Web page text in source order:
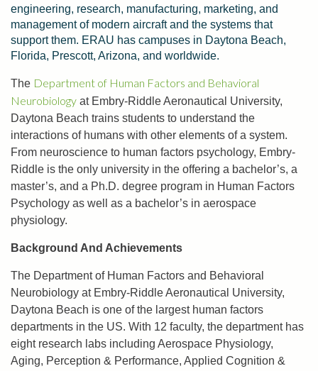
engineering, research, manufacturing, marketing, and
management of modern aircraft and the systems that
support them. ERAU has campuses in Daytona Beach,
Florida, Prescott, Arizona, and worldwide.
The Department of Human Factors and Behavioral
Neurobiology at Embry-Riddle Aeronautical University,
Daytona Beach trains students to understand the
interactions of humans with other elements of a system.
From neuroscience to human factors psychology, Embry-
Riddle is the only university in the offering a bachelor’s, a
master’s, and a Ph.D. degree program in Human Factors
Psychology as well as a bachelor’s in aerospace
physiology.
Background And Achievements
The Department of Human Factors and Behavioral
Neurobiology at Embry-Riddle Aeronautical University,
Daytona Beach is one of the largest human factors
departments in the US. With 12 faculty, the department has
eight research labs including Aerospace Physiology,
Aging, Perception & Performance, Applied Cognition &